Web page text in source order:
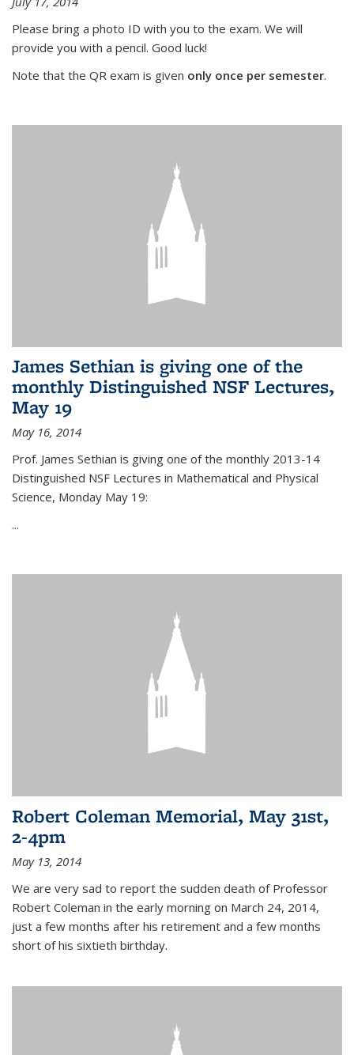
Please bring a photo ID with you to the exam. We will
provide you with a pencil. Good luck!
Note that the QR exam is given only once per semester.
James Sethian is giving one of the
monthly Distinguished NSF Lectures,
May 19
May 16, 2014
Prof. James Sethian is giving one of the monthly 2013-14
Distinguished NSF Lectures in Mathematical and Physical
Science, Monday May 19:
...
Robert Coleman Memorial, May 31st,
2-4pm
May 13, 2014
We are very sad to report the sudden death of Professor
Robert Coleman in the early morning on March 24, 2014,
just a few months after his retirement and a few months
short of his sixtieth birthday.